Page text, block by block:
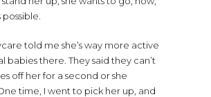
possible.
told me she’s way more active
babies there. They said they can’t
off her for a second or she
time, I went to pick her up, and